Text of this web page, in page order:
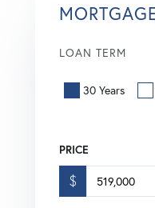
LOAN TERM
30 Years
PRICE
$